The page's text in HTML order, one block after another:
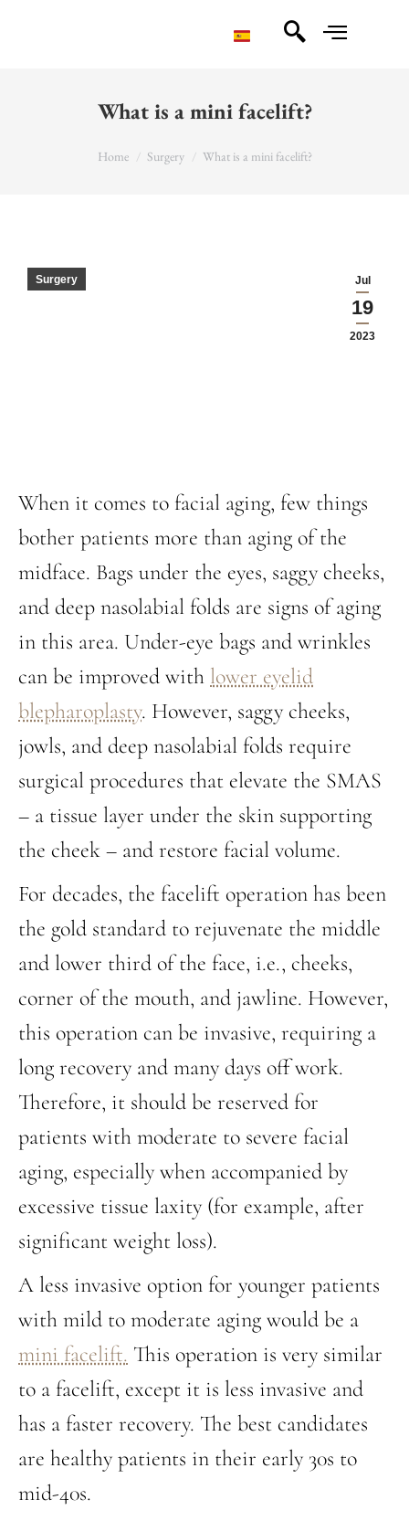
What is a mini facelift?
You are here:
Home Surgery What is a mini facelift?
Jul
19
2023
Surgery
When it comes to facial aging, few things
bother patients more than aging of the
midface. Bags under the eyes, saggy cheeks,
and deep nasolabial folds are signs of aging
in this area. Under-eye bags and wrinkles
can be improved with lower eyelid
blepharoplasty. However, saggy cheeks,
jowls, and deep nasolabial folds require
surgical procedures that elevate the SMAS
– a tissue layer under the skin supporting
the cheek – and restore facial volume.
For decades, the facelift operation has been
the gold standard to rejuvenate the middle
and lower third of the face, i.e., cheeks,
corner of the mouth, and jawline. However,
this operation can be invasive, requiring a
long recovery and many days off work.
Therefore, it should be reserved for
patients with moderate to severe facial
aging, especially when accompanied by
excessive tissue laxity (for example, after
significant weight loss).
A less invasive option for younger patients
with mild to moderate aging would be a
mini facelift. This operation is very similar
to a facelift, except it is less invasive and
has a faster recovery. The best candidates
are healthy patients in their early 30s to
mid-40s.